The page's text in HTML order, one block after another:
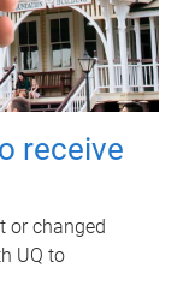
receive
or changed
UQ to